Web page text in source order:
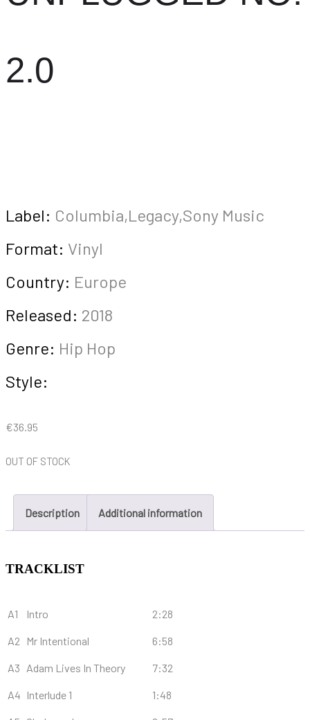
2.0
Label: Columbia,Legacy,Sony Music
Format: Vinyl
Country: Europe
Released: 2018
Genre: Hip Hop
Style:
€36.95
OUT OF STOCK
Description Additional information
TRACKLIST
A1 Intro 2:28
A2 Mr Intentional 6:58
A3 Adam Lives In Theory 7:32
A4 Interlude 1 1:48